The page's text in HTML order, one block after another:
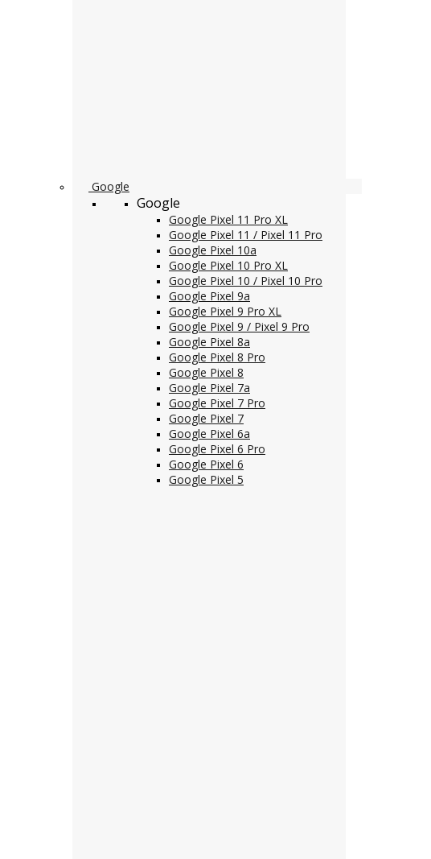
Google
Google
Google Pixel 11 Pro XL
Google Pixel 11 / Pixel 11 Pro
Google Pixel 10a
Google Pixel 10 Pro XL
Google Pixel 10 / Pixel 10 Pro
Google Pixel 9a
Google Pixel 9 Pro XL
Google Pixel 9 / Pixel 9 Pro
Google Pixel 8a
Google Pixel 8 Pro
Google Pixel 8
Google Pixel 7a
Google Pixel 7 Pro
Google Pixel 7
Google Pixel 6a
Google Pixel 6 Pro
Google Pixel 6
Google Pixel 5